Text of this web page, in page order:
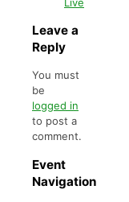
Leave a
Reply
You must
be
logged in
to post a
comment.
Event
Navigation